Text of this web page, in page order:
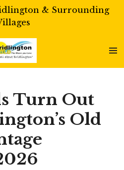
& Surrounding
Turn Out
Old